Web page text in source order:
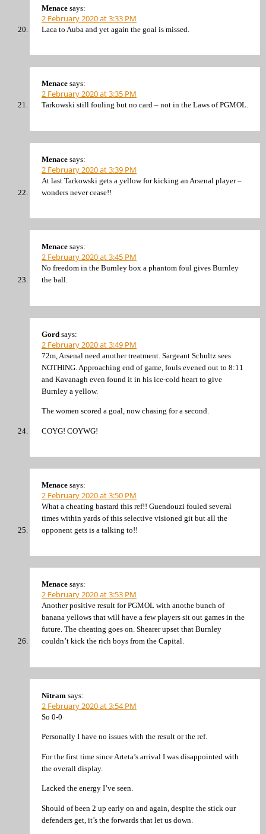
Menace says:
2 February 2020 at 3:33 PM
Laca to Auba and yet again the goal is missed.
Menace says:
2 February 2020 at 3:35 PM
Tarkowski still fouling but no card – not in the Laws of PGMOL.
Menace says:
2 February 2020 at 3:39 PM
At last Tarkowski gets a yellow for kicking an Arsenal player –
wonders never cease!!
Menace says:
2 February 2020 at 3:45 PM
No freedom in the Burnley box a phantom foul gives Burnley
the ball.
Gord says:
2 February 2020 at 3:49 PM
72m, Arsenal need another treatment. Sargeant Schultz sees
NOTHING. Approaching end of game, fouls evened out to 8:11
and Kavanagh even found it in his ice-cold heart to give
Burnley a yellow.
The women scored a goal, now chasing for a second.
COYG! COYWG!
Menace says:
2 February 2020 at 3:50 PM
What a cheating bastard this ref!! Guendouzi fouled several
times within yards of this selective visioned git but all the
opponent gets is a talking to!!
Menace says:
2 February 2020 at 3:53 PM
Another positive result for PGMOL with anothe bunch of
banana yellows that will have a few players sit out games in the
future. The cheating goes on. Shearer upset that Burnley
couldn’t kick the rich boys from the Capital.
Nitram says:
2 February 2020 at 3:54 PM
So 0-0
Personally I have no issues with the result or the ref.
For the first time since Arteta’s arrival I was disappointed with
the overall display.
Lacked the energy I’ve seen.
Should of been 2 up early on and again, despite the stick our
defenders get, it’s the forwards that let us down.